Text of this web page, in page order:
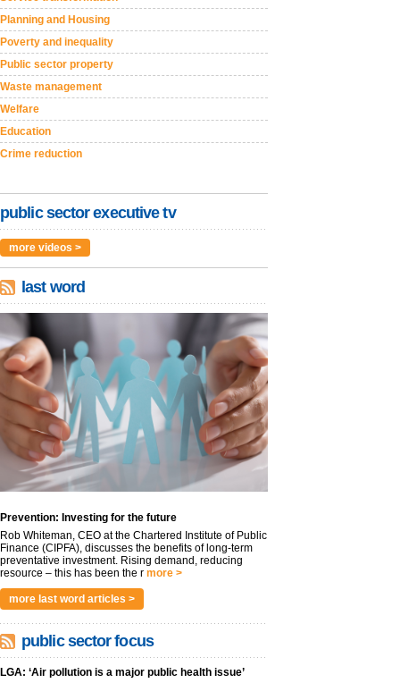
Planning and Housing
Poverty and inequality
Public sector property
Waste management
Welfare
Education
Crime reduction
public sector executive tv
more videos >
last word
Prevention: Investing for the future
Rob Whiteman, CEO at the Chartered Institute of Public
Finance (CIPFA), discusses the benefits of long-term
preventative investment. Rising demand, reducing
resource – this has been the r more >
more last word articles >
public sector focus
LGA: ‘Air pollution is a major public health issue’